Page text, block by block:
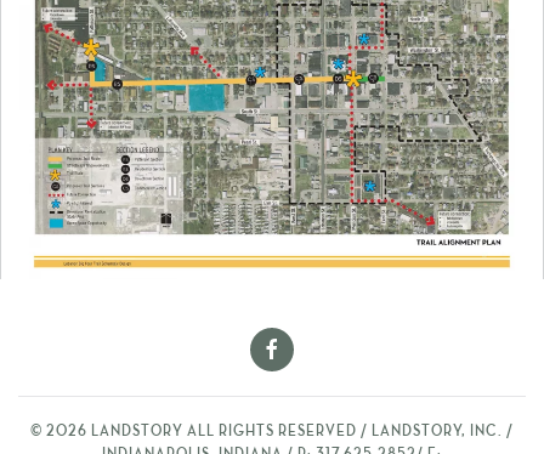
© 2026 LANDSTORY ALL RIGHTS RESERVED / LANDSTORY, INC. /